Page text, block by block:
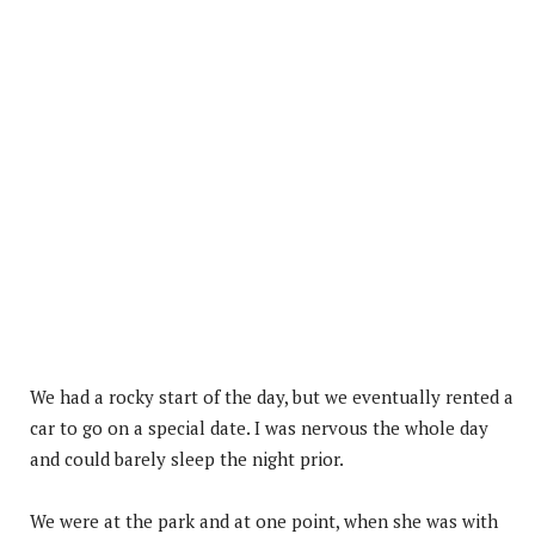
We had a rocky start of the day, but we eventually rented a
car to go on a special date. I was nervous the whole day
and could barely sleep the night prior.
We were at the park and at one point, when she was with